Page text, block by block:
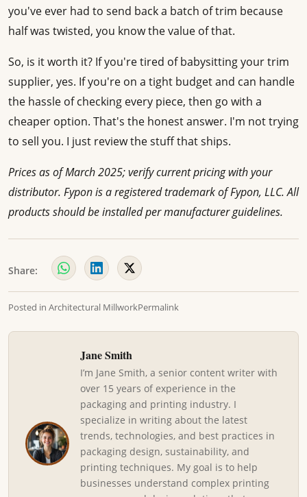
you've ever had to send back a batch of trim because
half was twisted, you know the value of that.
So, is it worth it? If you're tired of babysitting your trim
supplier, yes. If you're on a tight budget and can handle
the hassle of checking every piece, then go with a
cheaper option. That's the honest answer. I'm not trying
to sell you. I just review the stuff that ships.
Prices as of March 2025; verify current pricing with your
distributor. Fypon is a registered trademark of Fypon, LLC. All
products should be installed per manufacturer guidelines.
Share:
Posted in Architectural MillworkPermalink
Jane Smith
I’m Jane Smith, a senior content writer with
over 15 years of experience in the
packaging and printing industry. I
specialize in writing about the latest
trends, technologies, and best practices in
packaging design, sustainability, and
printing techniques. My goal is to help
businesses understand complex printing